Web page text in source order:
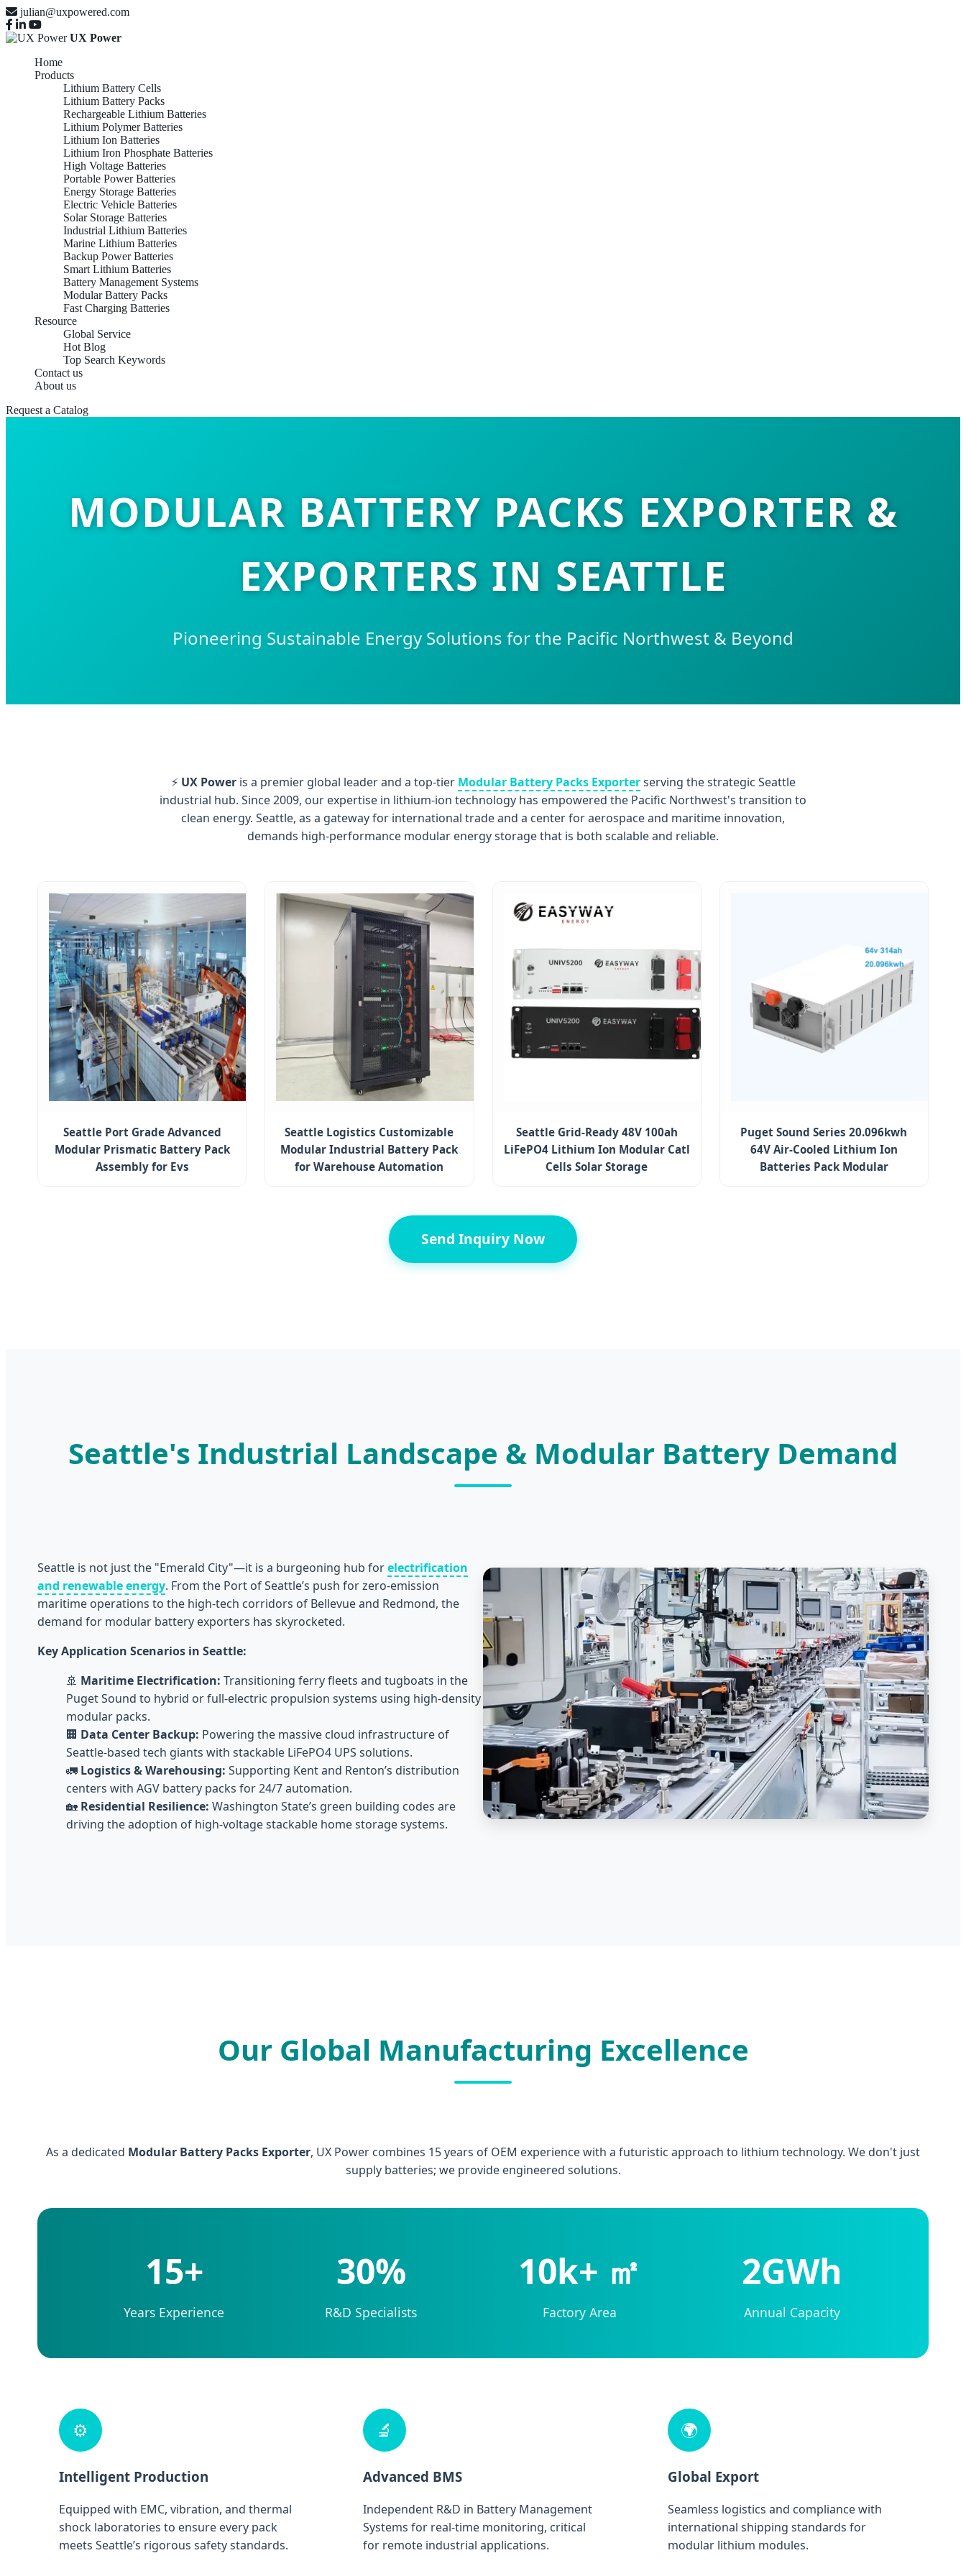
julian@uxpowered.com
UX Power
Home
Products
Lithium Battery Cells
Lithium Battery Packs
Rechargeable Lithium Batteries
Lithium Polymer Batteries
Lithium Ion Batteries
Lithium Iron Phosphate Batteries
High Voltage Batteries
Portable Power Batteries
Energy Storage Batteries
Electric Vehicle Batteries
Solar Storage Batteries
Industrial Lithium Batteries
Marine Lithium Batteries
Backup Power Batteries
Smart Lithium Batteries
Battery Management Systems
Modular Battery Packs
Fast Charging Batteries
Resource
Global Service
Hot Blog
Top Search Keywords
Contact us
About us
Request a Catalog
MODULAR BATTERY PACKS EXPORTER &
EXPORTERS IN SEATTLE
Pioneering Sustainable Energy Solutions for the Pacific Northwest & Beyond
⚡ UX Poweris a premier global leader and a top-tier Modular Battery Packs Exporterserving the strategic Seattle
industrial hub. Since 2009, our expertise in lithium-ion technology has empowered the Pacific Northwest's transition to
clean energy. Seattle, as a gateway for international trade and a center for aerospace and maritime innovation,
demands high-performance modular energy storage that is both scalable and reliable.
Seattle Port Grade Advanced
Modular Prismatic Battery Pack
Assembly for Evs
Seattle Logistics Customizable
Modular Industrial Battery Pack
for Warehouse Automation
Seattle Grid-Ready 48V 100ah
LiFePO4 Lithium Ion Modular Catl
Cells Solar Storage
Puget Sound Series 20.096kwh
64V Air-Cooled Lithium Ion
Batteries Pack Modular
Send Inquiry Now
Seattle's Industrial Landscape & Modular Battery Demand
Seattle is not just the "Emerald City"—it is a burgeoning hub forelectrification
and renewable energy. From the Port of Seattle’s push for zero-emission
maritime operations to the high-tech corridors of Bellevue and Redmond, the
demand for modular battery exporters has skyrocketed.
Key Application Scenarios in Seattle:
🚢 Maritime Electrification: Transitioning ferry fleets and tugboats in the
Puget Sound to hybrid or full-electric propulsion systems using high-density
modular packs.
🏢 Data Center Backup: Powering the massive cloud infrastructure of
Seattle-based tech giants with stackable LiFePO4 UPS solutions.
🚛 Logistics & Warehousing: Supporting Kent and Renton’s distribution
centers with AGV battery packs for 24/7 automation.
🏡 Residential Resilience: Washington State’s green building codes are
driving the adoption of high-voltage stackable home storage systems.
Our Global Manufacturing Excellence
As a dedicated Modular Battery Packs Exporter, UX Power combines 15 years of OEM experience with a futuristic approach to lithium technology. We don't just
supply batteries; we provide engineered solutions.
15+
Years Experience
30%
R&D Specialists
10k+ ㎡
Factory Area
2GWh
Annual Capacity
⚙️
Intelligent Production
Equipped with EMC, vibration, and thermal
shock laboratories to ensure every pack
meets Seattle’s rigorous safety standards.
🔬
Advanced BMS
Independent R&D in Battery Management
Systems for real-time monitoring, critical
for remote industrial applications.
🌍
Global Export
Seamless logistics and compliance with
international shipping standards for
modular lithium modules.